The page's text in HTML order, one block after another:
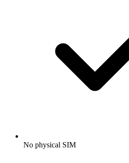
No physical SIM